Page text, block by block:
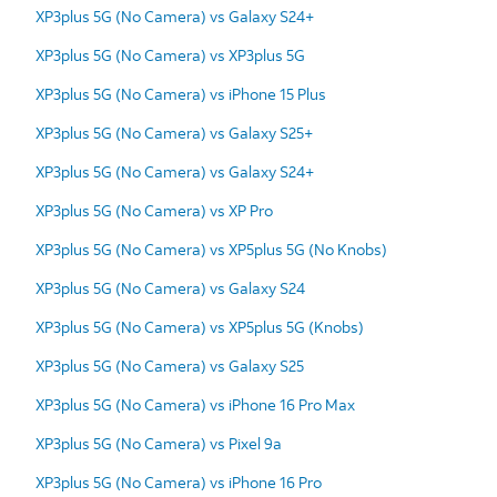
XP3plus 5G (No Camera) vs Galaxy S24+
XP3plus 5G (No Camera) vs XP3plus 5G
XP3plus 5G (No Camera) vs iPhone 15 Plus
XP3plus 5G (No Camera) vs Galaxy S25+
XP3plus 5G (No Camera) vs Galaxy S24+
XP3plus 5G (No Camera) vs XP Pro
XP3plus 5G (No Camera) vs XP5plus 5G (No Knobs)
XP3plus 5G (No Camera) vs Galaxy S24
XP3plus 5G (No Camera) vs XP5plus 5G (Knobs)
XP3plus 5G (No Camera) vs Galaxy S25
XP3plus 5G (No Camera) vs iPhone 16 Pro Max
XP3plus 5G (No Camera) vs Pixel 9a
XP3plus 5G (No Camera) vs iPhone 16 Pro